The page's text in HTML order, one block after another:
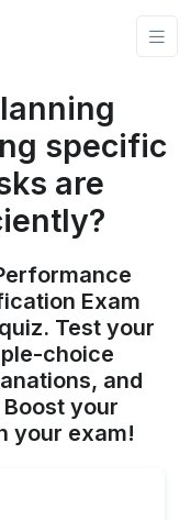
specific
are
Exam
Test your
choice
and
your
your exam!